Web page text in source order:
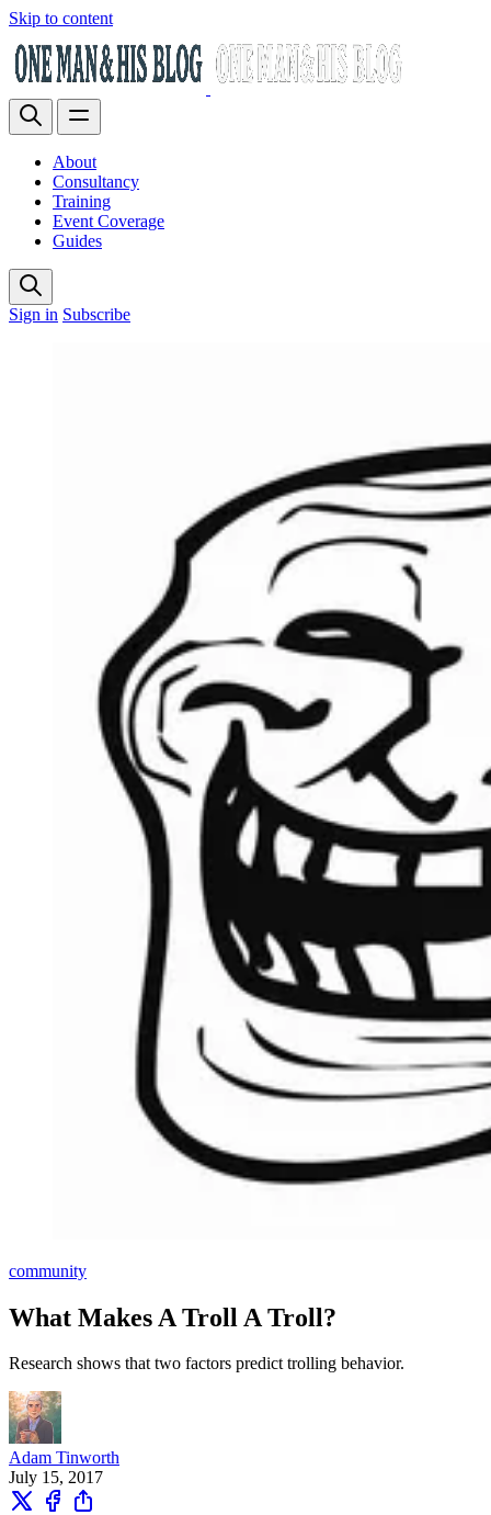
Skip to content
About
Consultancy
Training
Event Coverage
Guides
Sign in Subscribe
community
What Makes A Troll A Troll?
Research shows that two factors predict trolling behavior.
Adam Tinworth
July 15, 2017